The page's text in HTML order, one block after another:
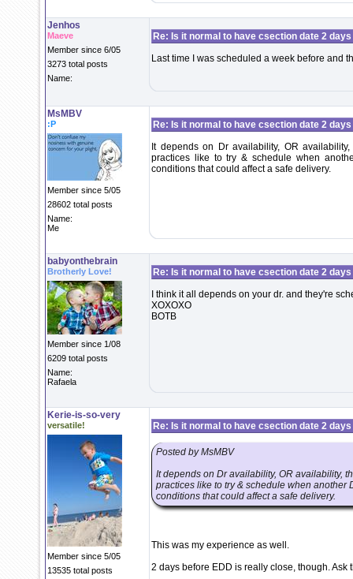
Jenhos
Maeve
Member since 6/05
3273 total posts
Name:
Re: Is it normal to have csection date 2
Last time I was scheduled a week before and
MsMBV
:P
Member since 5/05
28602 total posts
Name:
Me
Re: Is it normal to have csection date 2
It depends on Dr availability, OR
practices like to try & schedule when
conditions that could affect a safe delivery.
babyonthebrain
Brotherly Love!
Member since 1/08
6209 total posts
Name:
Rafaela
Re: Is it normal to have csection date 2
I think it all depends on your dr. and they're
XOXOXO
BOTB
Kerie-is-so-very
versatile!
Member since 5/05
13535 total posts
Re: Is it normal to have csection date 2
Posted by MsMBV
It depends on Dr availability, OR availability,
practices like to try & schedule when
conditions that could affect a safe delivery.
This was my experience as well.
2 days before EDD is really close, though. Ask